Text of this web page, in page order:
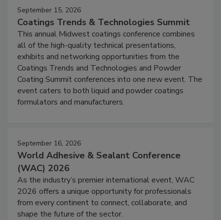
September 15, 2026
Coatings Trends & Technologies Summit
This annual Midwest coatings conference combines
all of the high-quality technical presentations,
exhibits and networking opportunities from the
Coatings Trends and Technologies and Powder
Coating Summit conferences into one new event. The
event caters to both liquid and powder coatings
formulators and manufacturers.
September 16, 2026
World Adhesive & Sealant Conference
(WAC) 2026
As the industry’s premier international event, WAC
2026 offers a unique opportunity for professionals
from every continent to connect, collaborate, and
shape the future of the sector.